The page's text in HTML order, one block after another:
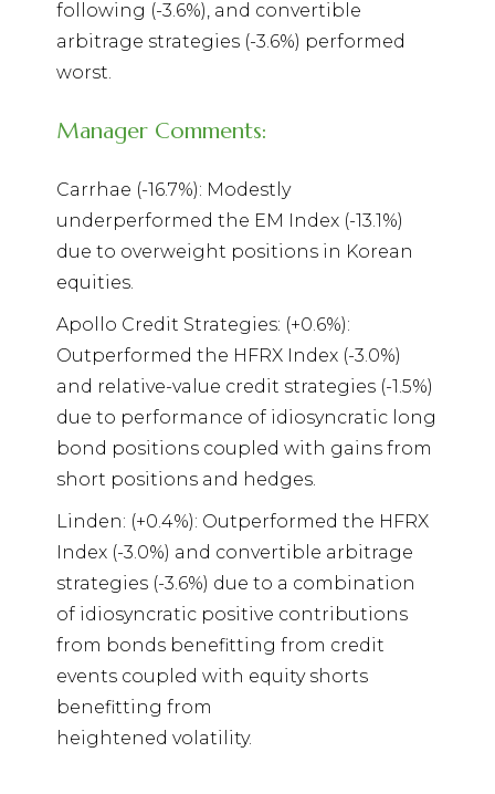
following (-3.6%), and convertible
arbitrage strategies (-3.6%) performed
worst.
Manager Comments:
Carrhae (-16.7%): Modestly
underperformed the EM Index (-13.1%)
due to overweight positions in Korean
equities.
Apollo Credit Strategies: (+0.6%):
Outperformed the HFRX Index (-3.0%)
and relative-value credit strategies (-1.5%)
due to performance of idiosyncratic long
bond positions coupled with gains from
short positions and hedges.
Linden: (+0.4%): Outperformed the HFRX
Index (-3.0%) and convertible arbitrage
strategies (-3.6%) due to a combination
of idiosyncratic positive contributions
from bonds benefitting from credit
events coupled with equity shorts
benefitting from
heightened volatility.